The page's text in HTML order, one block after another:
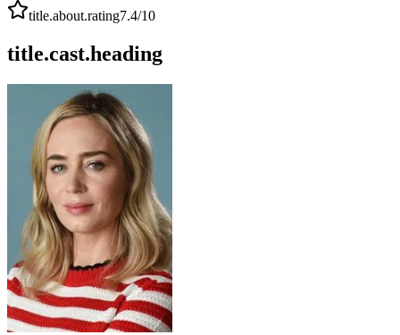
title.about.rating7.4/10
title.cast.heading